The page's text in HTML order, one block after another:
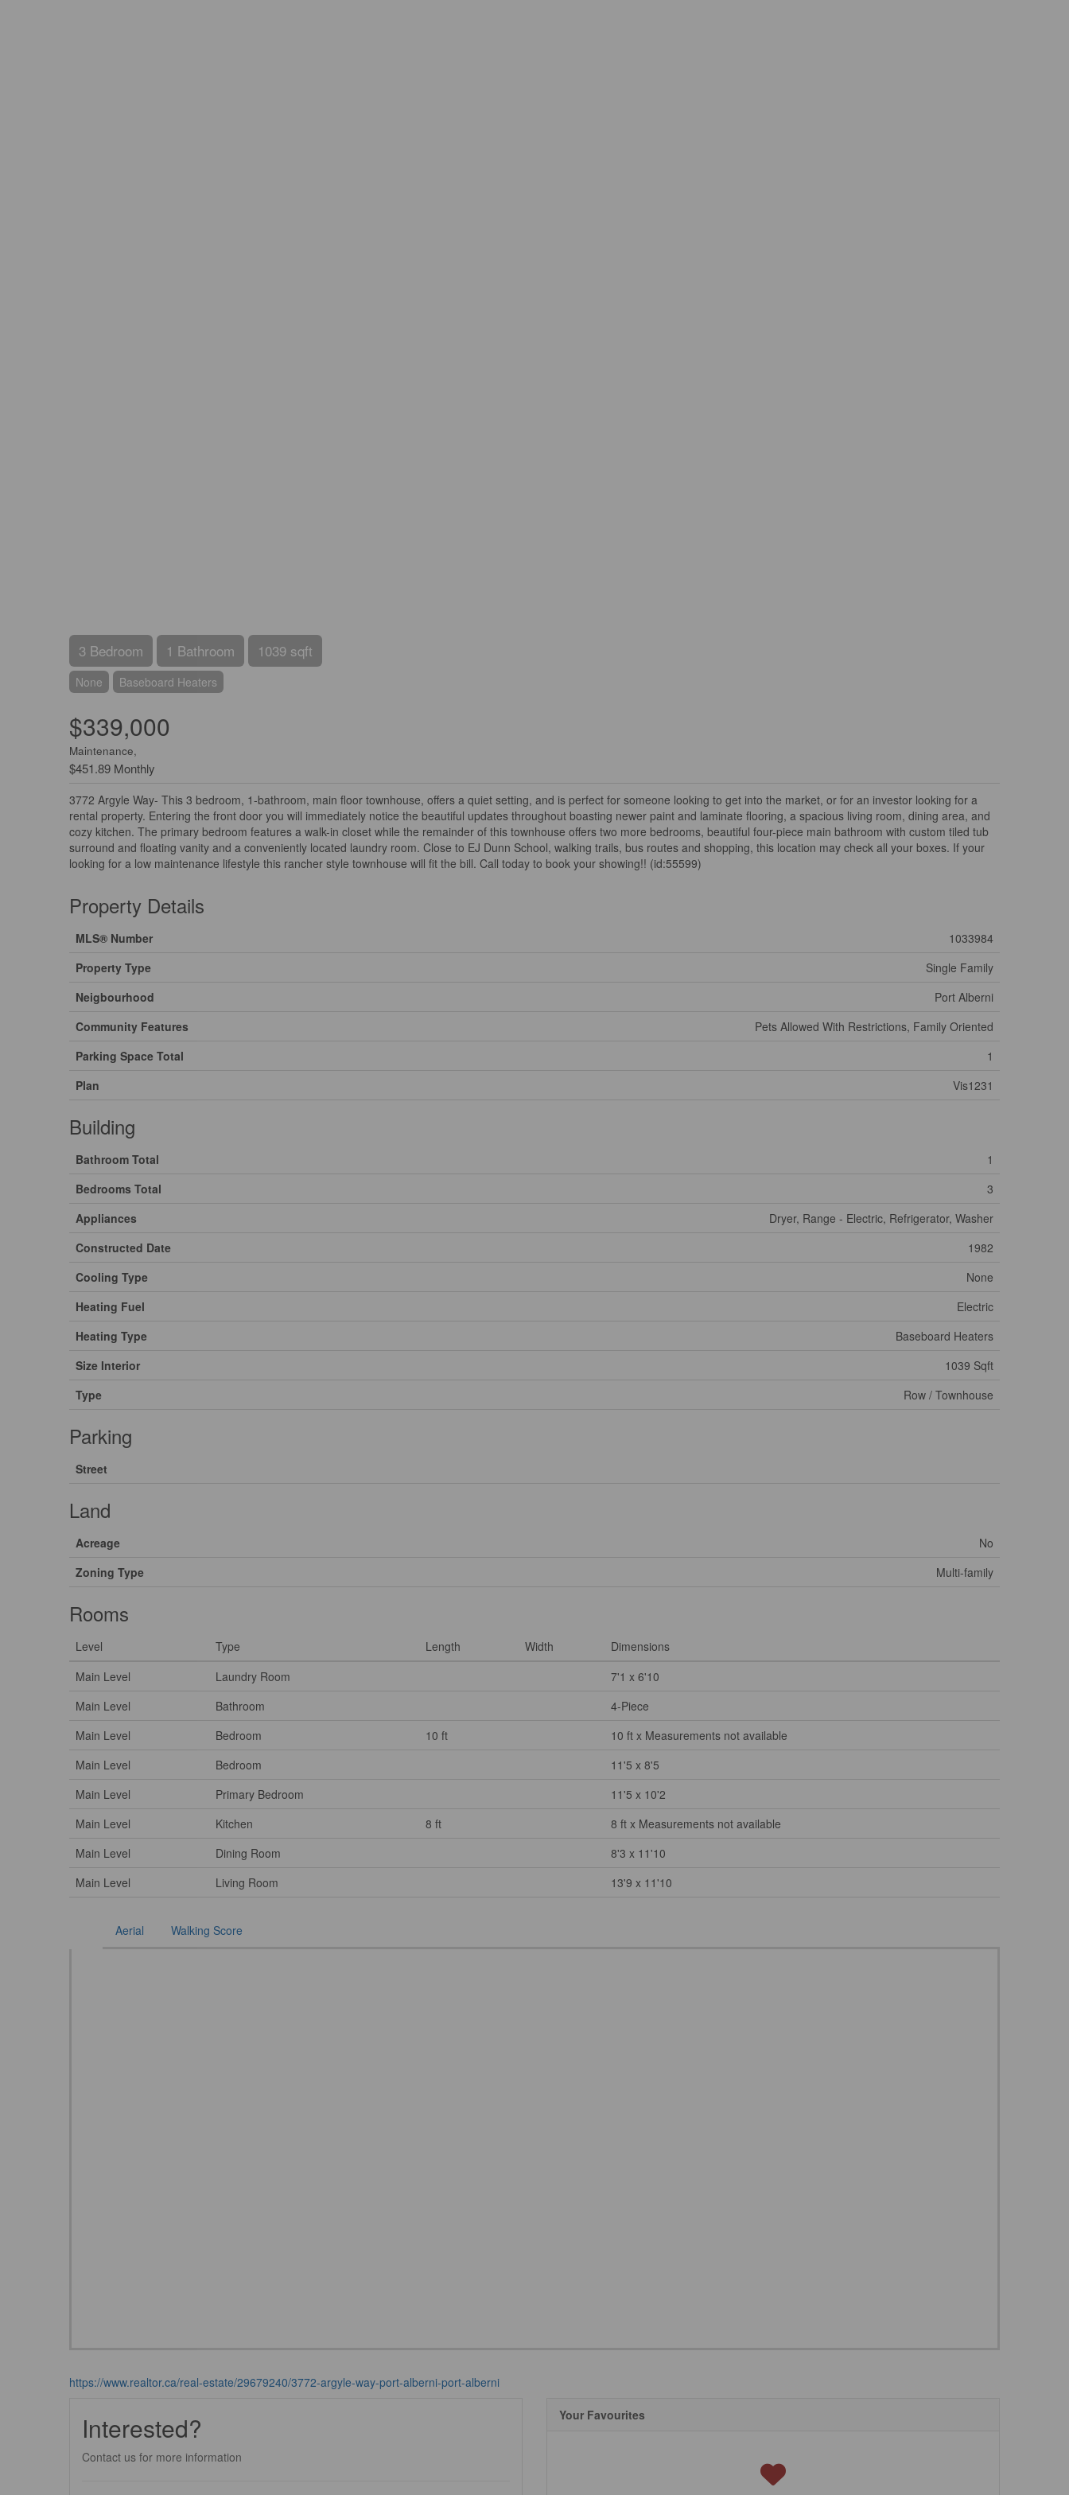
3 Bedroom 1 Bathroom 1039 sqft
None Baseboard Heaters
$339,000
Maintenance,
$451.89 Monthly
3772 Argyle Way- This 3 bedroom, 1-bathroom, main floor townhouse, offers a quiet setting, and is perfect for someone looking to get into the market, or for an investor looking for a
rental property. Entering the front door you will immediately notice the beautiful updates throughout boasting newer paint and laminate flooring, a spacious living room, dining area, and
cozy kitchen. The primary bedroom features a walk-in closet while the remainder of this townhouse offers two more bedrooms, beautiful four-piece main bathroom with custom tiled tub
surround and floating vanity and a conveniently located laundry room. Close to EJ Dunn School, walking trails, bus routes and shopping, this location may check all your boxes. If your
looking for a low maintenance lifestyle this rancher style townhouse will fit the bill. Call today to book your showing!! (id:55599)
Property Details
MLS® Number
1033984
Property Type
Single Family
Neigbourhood
Port Alberni
Community Features
Pets Allowed With Restrictions, Family Oriented
Parking Space Total
1
Plan
Vis1231
Building
Bathroom Total
1
Bedrooms Total
3
Appliances
Dryer, Range - Electric, Refrigerator, Washer
Constructed Date
1982
Cooling Type
None
Heating Fuel
Electric
Heating Type
Baseboard Heaters
Size Interior
1039 Sqft
Type
Row / Townhouse
Parking
Street
Land
Acreage
No
Zoning Type
Multi-family
Rooms
Level Type Length Width
Dimensions
Main Level
Laundry Room
7'1 x 6'10
Main Level
Bathroom
4-Piece
Main Level
Bedroom 10 ft
10 ft x Measurements not available
Main Level
Bedroom
11'5 x 8'5
Main Level
Primary Bedroom
11'5 x 10'2
Main Level
Kitchen 8 ft
8 ft x Measurements not available
Main Level
Dining Room
8'3 x 11'10
Main Level
Living Room 13'9 x 11'10
Aerial Walking Score
https://www.realtor.ca/real-estate/29679240/3772-argyle-way-port-alberni-port-alberni
Interested?
Contact us for more information
Your Favourites